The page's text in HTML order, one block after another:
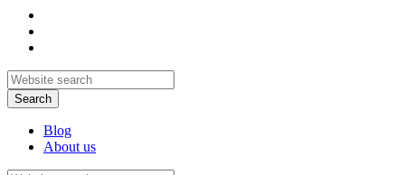
Blog
About us